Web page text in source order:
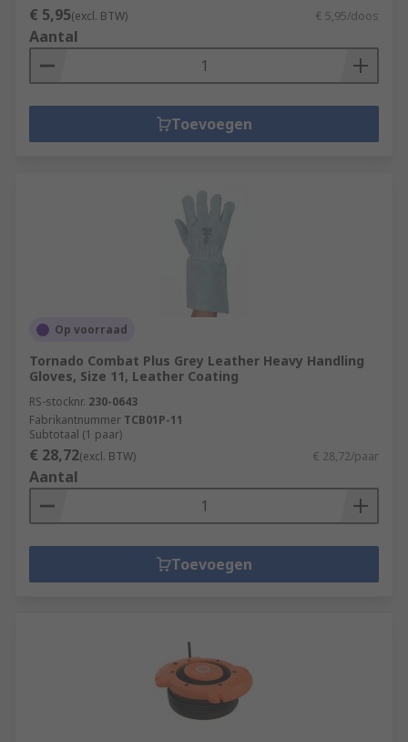
Puncture resistant gloves are specially
designed to resist punctures from sharp
objects. Related to the EN388 rating and
rated from 1 to 4, with higher puncture
resistance providing greater protection
against needles, syringes etc.
€ 5,95(excl. BTW) € 5,95/doos
Aantal
Toevoegen
Op voorraad
Tornado Combat Plus Grey Leather Heavy Handling
Gloves, Size 11, Leather Coating
RS-stocknr. 230-0643
Fabrikantnummer TCB01P-11
Subtotaal (1 paar)
€ 28,72(excl. BTW) € 28,72/paar
Aantal
Toevoegen